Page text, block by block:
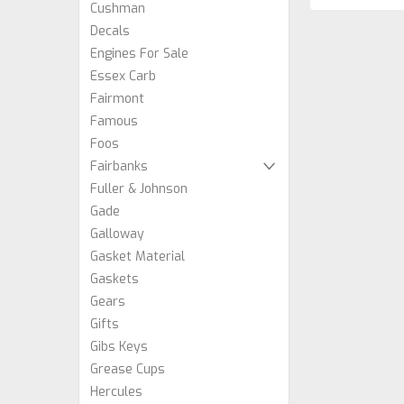
Cushman
Decals
Engines For Sale
Essex Carb
Fairmont
Famous
Foos
Fairbanks
Fuller & Johnson
Gade
Galloway
Gasket Material
Gaskets
Gears
Gifts
Gibs Keys
Grease Cups
Hercules